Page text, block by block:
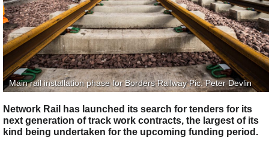
Main rail installation phase for Borders Railway Pic: Peter Devlin
Network Rail has launched its search for tenders for its
next generation of track work contracts, the largest of its
kind being undertaken for the upcoming funding period.